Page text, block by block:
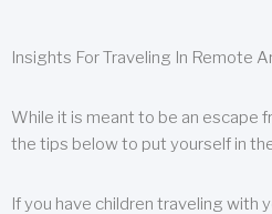
Insights For Traveling In Remote
While it is meant to be an escape
the tips below to put yourself in
If you have children traveling with